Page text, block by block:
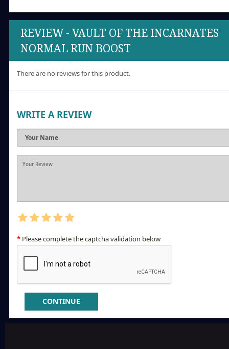
REVIEW - VAULT OF THE INCARNATES
NORMAL RUN BOOST
There are no reviews for this product.
WRITE A REVIEW
Please complete the captcha validation below
CONTINUE